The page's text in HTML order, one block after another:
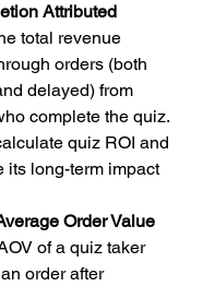
Attributed
total revenue
orders (both
delayed) from
complete the quiz.
quiz ROI and
its long-term impact
Order Value
of a quiz taker
order after